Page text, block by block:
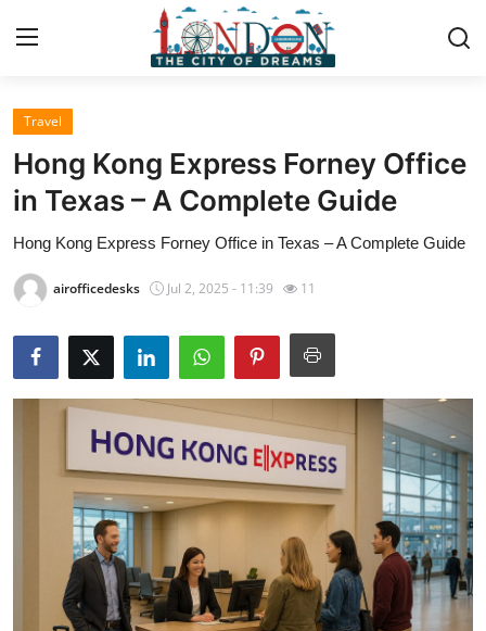
Home
Contact
Press Release
Privacy Policy
About
News Network
Submit Press Release
Guest Posting
Advertise with US
Travel
Hong Kong Express Forney Office
in Texas – A Complete Guide
Hong Kong Express Forney Office in Texas – A Complete Guide
airofficedesks Jul 2, 2025 - 11:39 11